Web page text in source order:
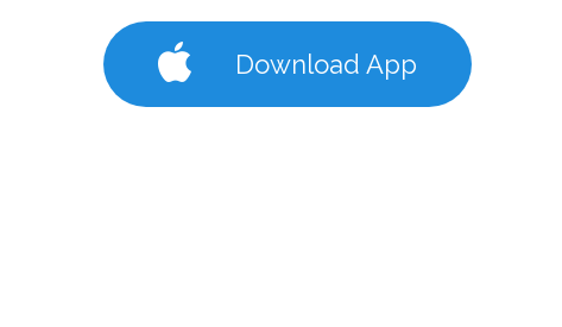
Download App